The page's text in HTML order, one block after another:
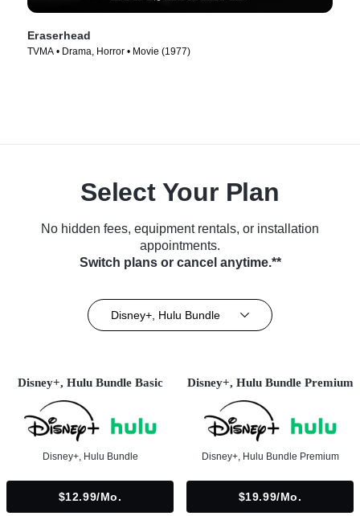
Eraserhead
TVMA • Drama, Horror • Movie (1977)
Select Your Plan
No hidden fees, equipment rentals, or installation
appointments.
Switch plans or cancel anytime.**
Disney+, Hulu Bundle
Disney+, Hulu Bundle Basic
Disney+, Hulu Bundle
$12.99/mo.
Disney+, Hulu Bundle Premium
Disney+, Hulu Bundle Premium
$19.99/mo.